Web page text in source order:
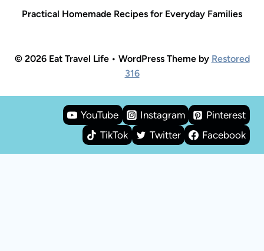
Practical Homemade Recipes for Everyday Families
© 2026 Eat Travel Life • WordPress Theme by Restored
316
YouTube Instagram
Pinterest
TikTok
Twitter Facebook